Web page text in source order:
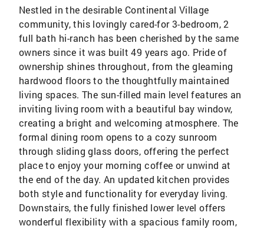
Nestled in the desirable Continental Village
community, this lovingly cared-for 3-bedroom, 2
full bath hi-ranch has been cherished by the same
owners since it was built 49 years ago. Pride of
ownership shines throughout, from the gleaming
hardwood floors to the thoughtfully maintained
living spaces. The sun-filled main level features an
inviting living room with a beautiful bay window,
creating a bright and welcoming atmosphere. The
formal dining room opens to a cozy sunroom
through sliding glass doors, offering the perfect
place to enjoy your morning coffee or unwind at
the end of the day. An updated kitchen provides
both style and functionality for everyday living.
Downstairs, the fully finished lower level offers
wonderful flexibility with a spacious family room,